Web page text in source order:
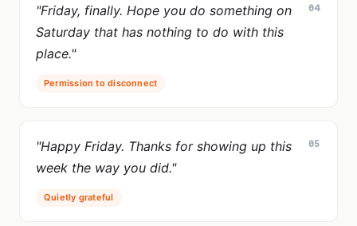
04
"Friday, finally. Hope you do something on
Saturday that has nothing to do with this
place."
Permission to disconnect
05
"Happy Friday. Thanks for showing up this
week the way you did."
Quietly grateful